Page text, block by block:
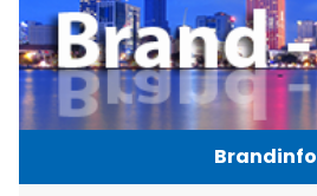
Brandinfo